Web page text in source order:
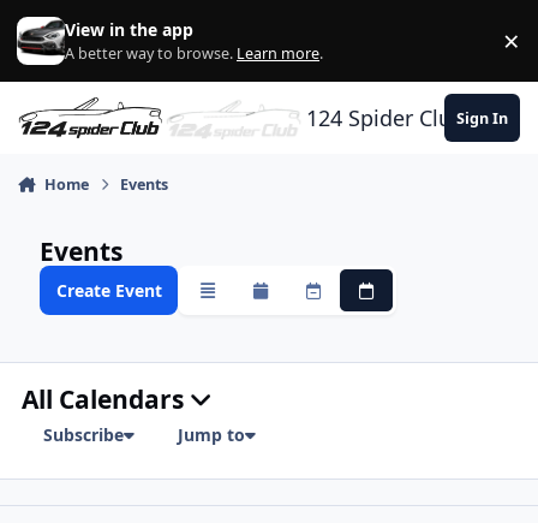
Skip to content
View in the app
A better way to browse. Learn more. ×
124 Spider ClubSign In
Home Events
Events
Create Event OverviewMonthlyWeeklyDaily
All Calendars
Subscribe Jump to